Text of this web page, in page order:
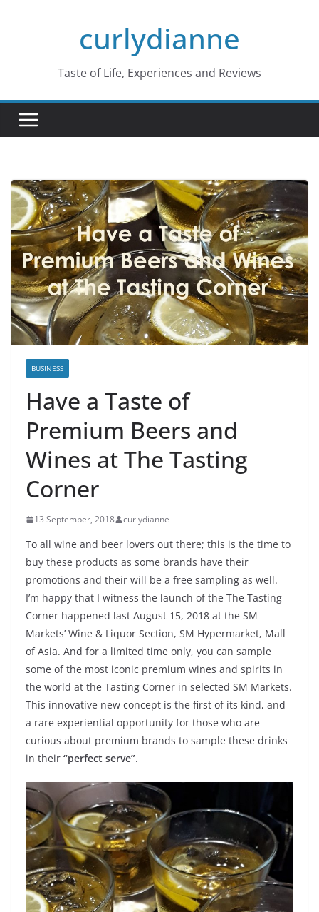
curlydianne
Taste of Life, Experiences and Reviews
BUSINESS
Have a Taste of
Premium Beers and
Wines at The Tasting
Corner
13 September, 2018 curlydianne
To all wine and beer lovers out there; this is the time to
buy these products as some brands have their
promotions and their will be a free sampling as well.
I’m happy that I witness the launch of the The Tasting
Corner happened last August 15, 2018 at the SM
Markets’ Wine & Liquor Section, SM Hypermarket, Mall
of Asia. And for a limited time only, you can sample
some of the most iconic premium wines and spirits in
the world at the Tasting Corner in selected SM Markets.
This innovative new concept is the first of its kind, and
a rare experiential opportunity for those who are
curious about premium brands to sample these drinks
in their “perfect serve”.